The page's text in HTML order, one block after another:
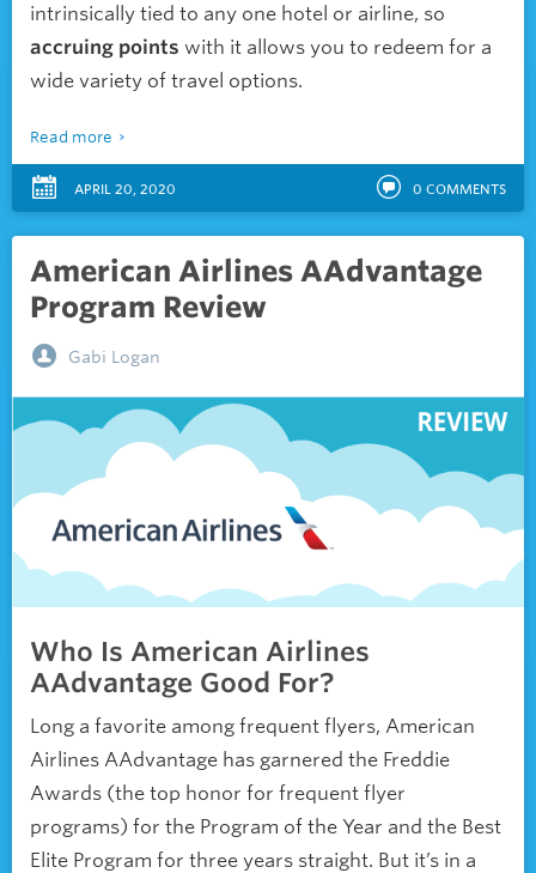
intrinsically tied to any one hotel or airline, so
accruing points with it allows you to redeem for a
wide variety of travel options.
Read more
APRIL 20, 2020 0 COMMENTS
American Airlines AAdvantage
Program Review
Gabi Logan
Who Is American Airlines
AAdvantage Good For?
Long a favorite among frequent flyers, American
Airlines AAdvantage has garnered the Freddie
Awards (the top honor for frequent flyer
programs) for the Program of the Year and the Best
Elite Program for three years straight. But it’s in a